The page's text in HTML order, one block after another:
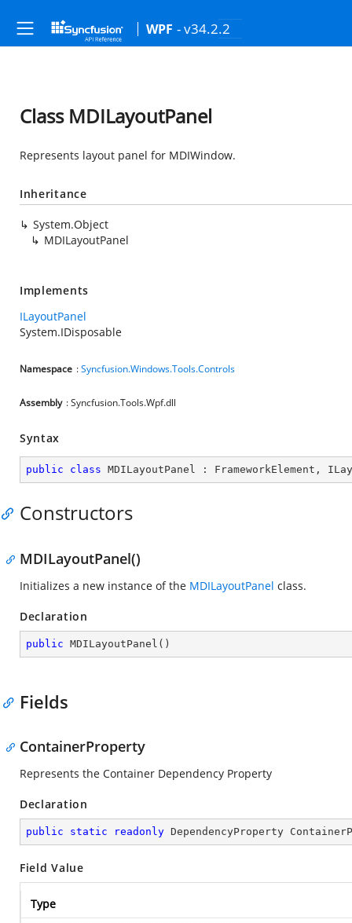
WPF - v34.2.2
Class MDILayoutPanel
Represents layout panel for MDIWindow.
Inheritance
System.Object
MDILayoutPanel
Implements
ILayoutPanel
System.IDisposable
Namespace :Syncfusion.Windows.Tools.Controls
Assembly : Syncfusion.Tools.Wpf.dll
Syntax
public class MDILayoutPanel : FrameworkElement ,
Constructors
MDILayoutPanel()
Initializes a new instance of the MDILayoutPanel class.
Declaration
public MDILayoutPanel ( )
Fields
ContainerProperty
Represents the Container Dependency Property
Declaration
public static readonly DependencyProperty
Field Value
Type